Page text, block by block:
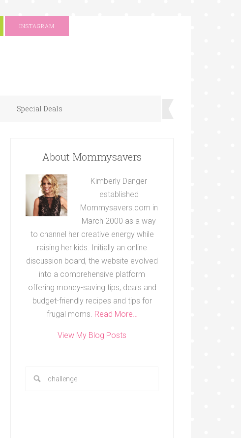
INSTAGRAM
Special Deals
About Mommysavers
Kimberly Danger
established
Mommysavers.com in
March 2000 as a way
to channel her creative energy while
raising her kids. Initially an online
discussion board, the website evolved
into a comprehensive platform
offering money-saving tips, deals and
budget-friendly recipes and tips for
frugal moms. Read More…
View My Blog Posts